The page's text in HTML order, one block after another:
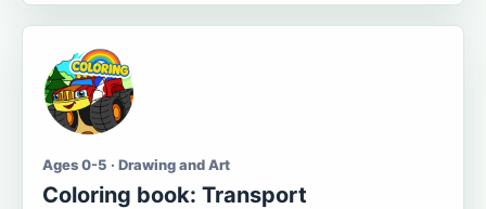
Ages 0-5 · Drawing and Art
Coloring book: Transport